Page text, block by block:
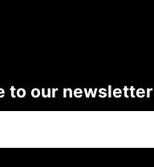
to our newsletter